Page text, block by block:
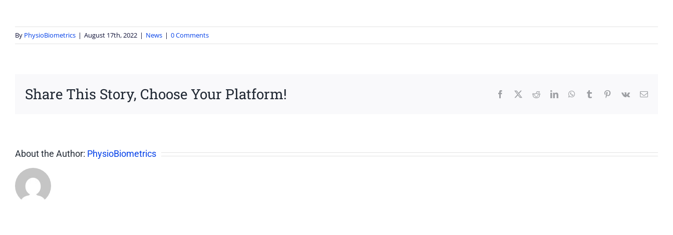
By PhysioBiometrics | August 17th, 2022 | News | 0 Comments
Share This Story, Choose Your Platform! Facebook RedditLinkedInWhatsApp
Tumblr Pinterest
Vk Email
About the Author: PhysioBiometrics